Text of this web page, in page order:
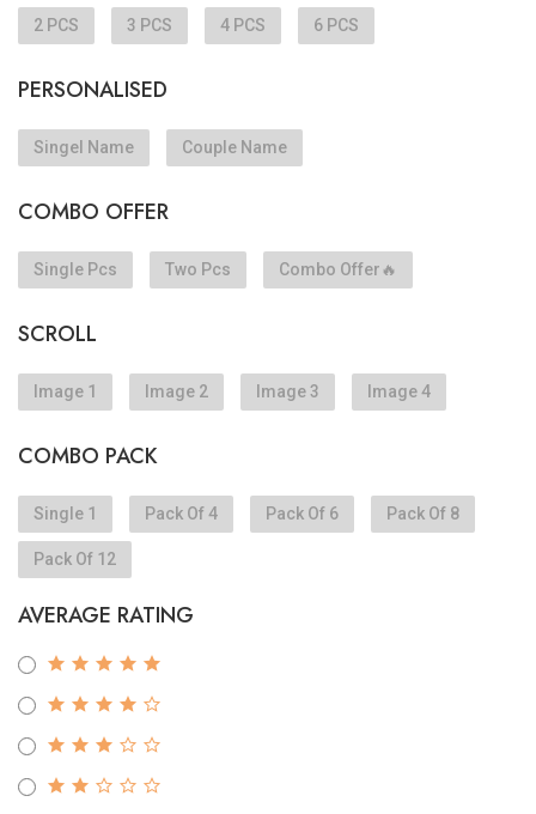
2 PCS 3 PCS 4 PCS 6 PCS
PERSONALISED
Singel Name Couple Name
COMBO OFFER
Single Pcs Two Pcs Combo Offer🔥
SCROLL
Image 1 Image 2 Image 3 Image 4
COMBO PACK
Single 1 Pack Of 4 Pack Of 6 Pack Of 8
Pack Of 12
AVERAGE RATING